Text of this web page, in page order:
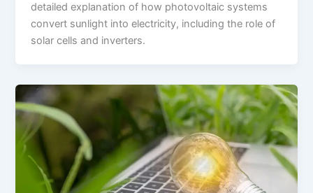
detailed explanation of how photovoltaic systems
convert sunlight into electricity, including the role of
solar cells and inverters.